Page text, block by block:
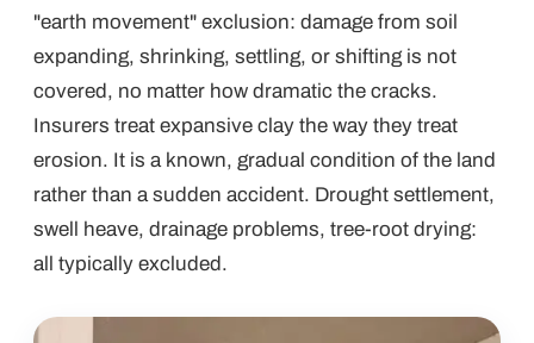
"earth movement" exclusion: damage from soil
expanding, shrinking, settling, or shifting is not
covered, no matter how dramatic the cracks.
Insurers treat expansive clay the way they treat
erosion. It is a known, gradual condition of the land
rather than a sudden accident. Drought settlement,
swell heave, drainage problems, tree-root drying:
all typically excluded.